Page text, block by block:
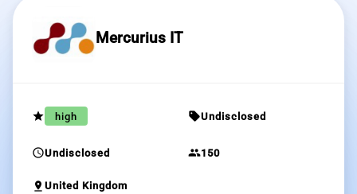
Mercurius IT
grade high sellUndisclosed
scheduleUndisclosed group150
pin_drop United Kingdom